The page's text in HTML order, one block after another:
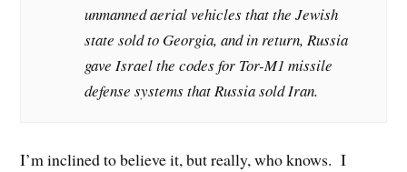
unmanned aerial vehicles that the Jewish
state sold to Georgia, and in return, Russia
gave Israel the codes for Tor-M1 missile
defense systems that Russia sold Iran.
I’m inclined to believe it, but really, who knows. I